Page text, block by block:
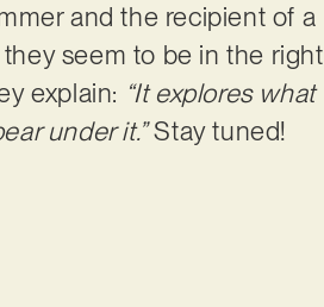
and the recipient of a
seem to be in the right
explain: “It explores what
under it.”Stay tuned!